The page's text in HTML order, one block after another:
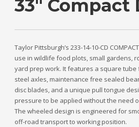
33" Compact
Taylor Pittsburgh’s 233-14-10-CD
use in wildlife food plots, small gardens,
yard prep work. It features a square tube
steel axles, maintenance free sealed
disc blades, and a unique pull tongue
pressure to be applied without the need
The wheeled design is engineered for
off-road transport to working position.